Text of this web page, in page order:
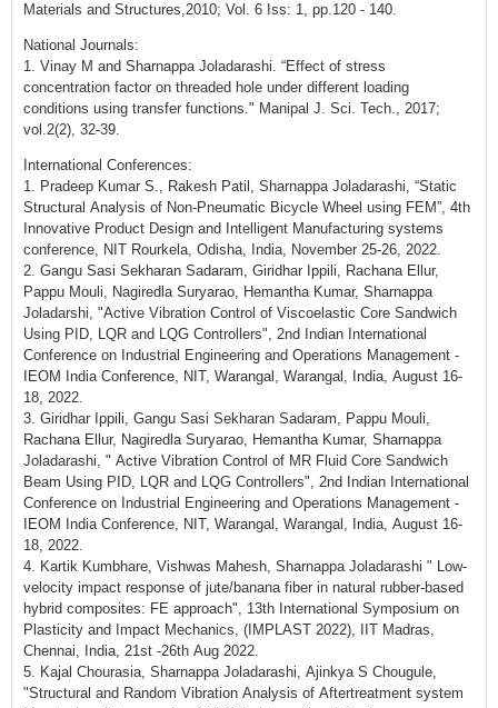
Materials and Structures,2010; Vol. 6 Iss: 1, pp.120 - 140.
National Journals:
1. Vinay M and Sharnappa Joladarashi. “Effect of stress
concentration factor on threaded hole under different loading
conditions using transfer functions." Manipal J. Sci. Tech., 2017;
vol.2(2), 32-39.
International Conferences:
1. Pradeep Kumar S., Rakesh Patil, Sharnappa Joladarashi, “Static
Structural Analysis of Non-Pneumatic Bicycle Wheel using FEM”, 4th
Innovative Product Design and Intelligent Manufacturing systems
conference, NIT Rourkela, Odisha, India, November 25-26, 2022.
2. Gangu Sasi Sekharan Sadaram, Giridhar Ippili, Rachana Ellur,
Pappu Mouli, Nagiredla Suryarao, Hemantha Kumar, Sharnappa
Joladarshi, "Active Vibration Control of Viscoelastic Core Sandwich
Using PID, LQR and LQG Controllers", 2nd Indian International
Conference on Industrial Engineering and Operations Management -
IEOM India Conference, NIT, Warangal, Warangal, India, August 16-
18, 2022.
3. Giridhar Ippili, Gangu Sasi Sekharan Sadaram, Pappu Mouli,
Rachana Ellur, Nagiredla Suryarao, Hemantha Kumar, Sharnappa
Joladarashi, " Active Vibration Control of MR Fluid Core Sandwich
Beam Using PID, LQR and LQG Controllers", 2nd Indian International
Conference on Industrial Engineering and Operations Management -
IEOM India Conference, NIT, Warangal, Warangal, India, August 16-
18, 2022.
4. Kartik Kumbhare, Vishwas Mahesh, Sharnappa Joladarashi " Low-
velocity impact response of jute/banana fiber in natural rubber-based
hybrid composites: FE approach", 13th International Symposium on
Plasticity and Impact Mechanics, (IMPLAST 2022), IIT Madras,
Chennai, India, 21st -26th Aug 2022.
5. Kajal Chourasia, Sharnappa Joladarashi, Ajinkya S Chougule,
"Structural and Random Vibration Analysis of Aftertreatment system